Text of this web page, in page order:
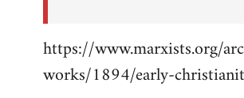
https://www.marxists.org/
works/1894/early-